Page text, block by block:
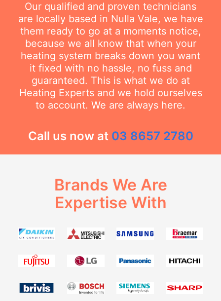
Our qualified and proven technicians
are locally based in Nulla Vale, we have
them ready to go at a moments notice,
because we all know that when your
heating system breaks down you want
it fixed with no hassle, no fuss and
guaranteed. This is what we do at
Heating Experts and we hold ourselves
to account. We are always here.
Call us now at 03 8657 2780
Brands We Are
Expertise With